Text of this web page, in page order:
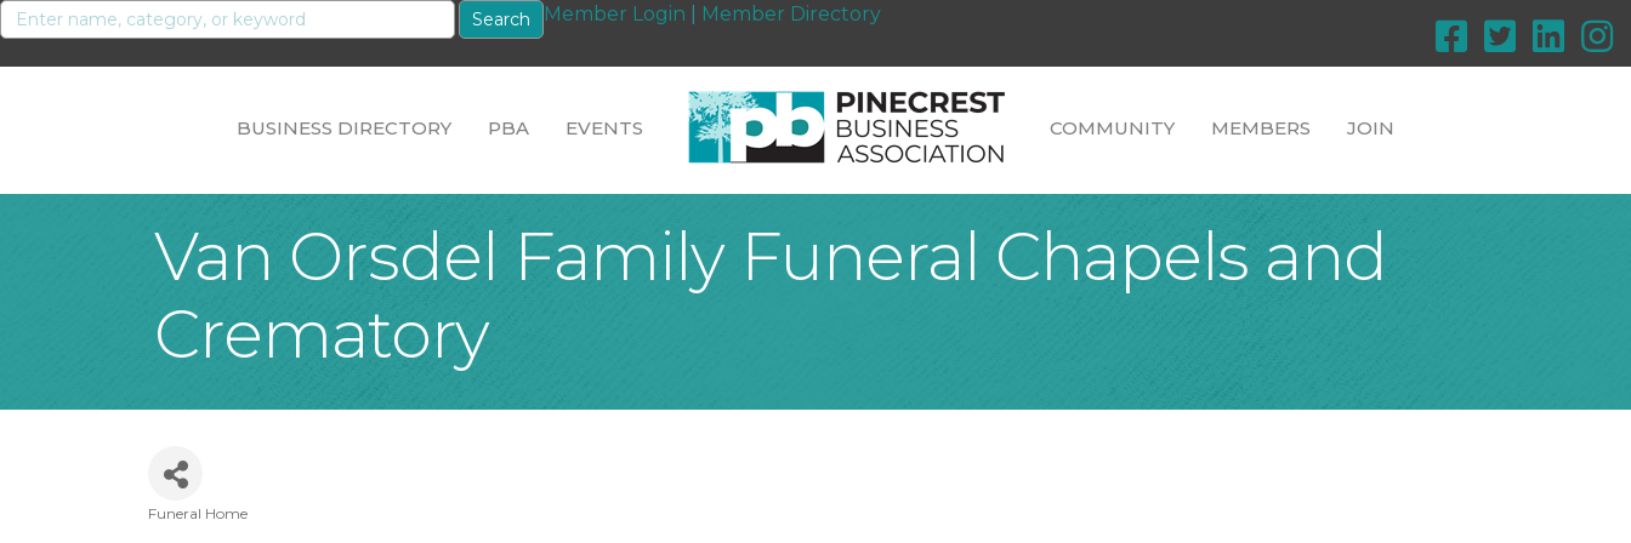
Member Login Member Directory
BUSINESS DIRECTORY PBA EVENTS COMMUNITY MEMBERS JOIN
Van Orsdel Family Funeral Chapels and
Crematory
Funeral Home